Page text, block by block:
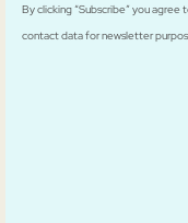
By clicking “Subscribe” you agree
contact data for newsletter